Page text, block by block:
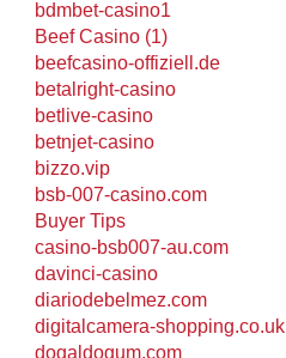
bdmbet-casino1
Beef Casino (1)
beefcasino-offiziell.de
betalright-casino
betlive-casino
betnjet-casino
bizzo.vip
bsb-007-casino.com
Buyer Tips
casino-bsb007-au.com
davinci-casino
diariodebelmez.com
digitalcamera-shopping.co.uk
dogaldogum.com